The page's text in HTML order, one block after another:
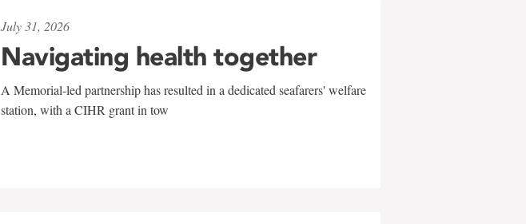
July 31, 2026
Navigating health together
A Memorial-led partnership has resulted in a dedicated seafarers' welfare
station, with a CIHR grant in tow